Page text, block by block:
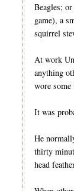
Beagles;
game), a
squirrel
At work
anything
wore
It was
He
thirty
head